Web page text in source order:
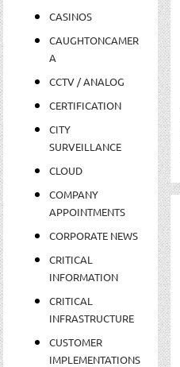
CASINOS
CAUGHTONCAMER
A
CCTV / ANALOG
CERTIFICATION
CITY
SURVEILLANCE
CLOUD
COMPANY
APPOINTMENTS
CORPORATE NEWS
CRITICAL
INFORMATION
CRITICAL
INFRASTRUCTURE
CUSTOMER
IMPLEMENTATIONS